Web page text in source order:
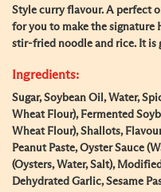
Style curry flavour. A perfect
for you to make the signature
stir-fried noodle and rice. It is
Ingredients:
Sugar, Soybean Oil, Water,
Wheat Flour), Fermented
Wheat Flour), Shallots,
Peanut Paste, Oyster Sauce
(Oysters, Water, Salt),
Dehydrated Garlic, Sesame